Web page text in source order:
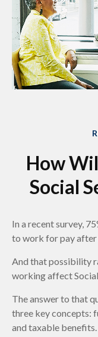
How
Social
In a recent survey,
to work for pay
And that possibility
working affect
The answer to that
three key concepts:
and taxable benefits.